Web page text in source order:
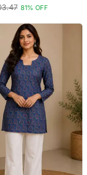
Work Kurta
81% OFF